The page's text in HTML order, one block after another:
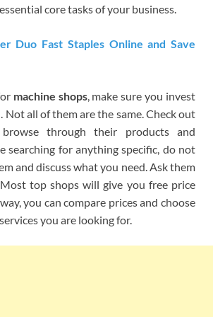
core tasks of your business.
Duo Fast Staples Online and Save
machine shops, make sure you invest
Not all of them are the same. Check out
through their products and
searching for anything specific, do not
and discuss what you need. Ask them
top shops will give you free price
you can compare prices and choose
you are looking for.